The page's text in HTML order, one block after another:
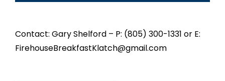
Contact: Gary Shelford – P: (805) 300-1331 or E:
FirehouseBreakfastKlatch@gmail.com